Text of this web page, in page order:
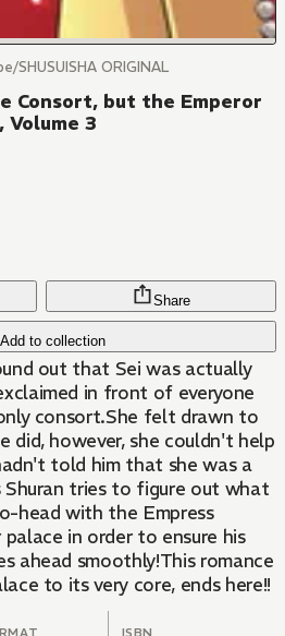
SHUSUISHA ORIGINAL
Consort, but the Emperor
Volume 3
Add to collection
Share
out that Sei was actually
in front of everyone
consort.She felt drawn to
did, however, she couldn't help
told him that she was a
tries to figure out what
head with the Empress
in order to ensure his
ahead smoothly!This romance
to its very core, ends here!!